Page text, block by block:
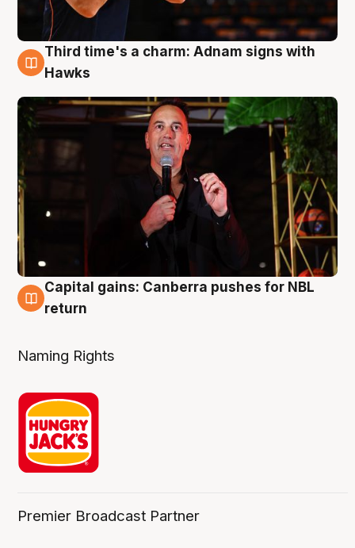
3 Aug
Third time's a charm: Adnam signs with
Hawks
3 Aug
Capital gains: Canberra pushes for NBL
return
Naming Rights
Premier Broadcast Partner